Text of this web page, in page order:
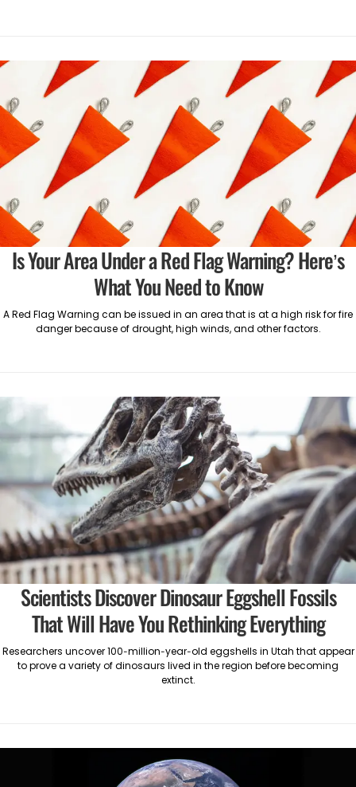
Is Your Area Under a Red Flag Warning? Here’s
What You Need to Know
A Red Flag Warning can be issued in an area that is at a high risk for fire
danger because of drought, high winds, and other factors.
Scientists Discover Dinosaur Eggshell Fossils
That Will Have You Rethinking Everything
Researchers uncover 100-million-year-old eggshells in Utah that appear
to prove a variety of dinosaurs lived in the region before becoming
extinct.